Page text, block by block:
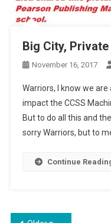
Big City,
November 16, 2017
Warriors, I know we
impact the CCSS
But to do all this and
sorry Warriors, but to
Continue